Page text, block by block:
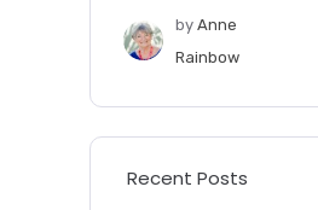
by Anne
Rainbow
Recent Posts